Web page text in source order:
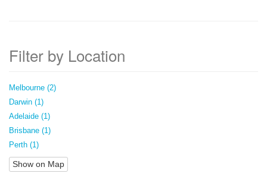
Filter by Location
Melbourne (2)
Darwin (1)
Adelaide (1)
Brisbane (1)
Perth (1)
Show on Map